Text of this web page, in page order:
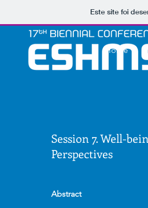
Este site foi
Home
Session 7. Well-
Perspectives
Abstract